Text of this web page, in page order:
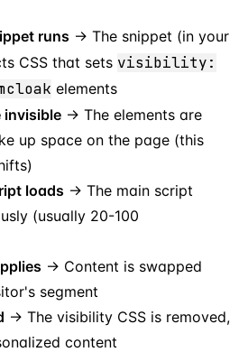
runs → The snippet (in your
CSS that sets visibility:
elements
invisible → The elements are
up space on the page (this
loads → The main script
(usually 20-100
→ Content is swapped
segment
→ The visibility CSS is removed,
content